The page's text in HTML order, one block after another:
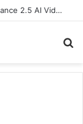
Creators Worldwide Gain Access to Seedance 2.5 AI Video Generator as CapCut Expands Global Rollout